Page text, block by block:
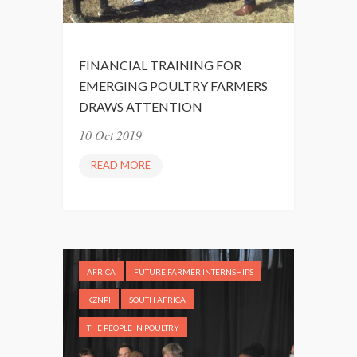
N
S
”
A
L
I
M
A
N
A
G
E
FINANCIAL TRAINING FOR
EMERGING POULTRY FARMERS
DRAWS ATTENTION
10 Oct 2019
READ MORE
C
I
A
L
T
AFRICA FUTURE FARMER INTERNSHIPS
KZNPI SOUTH AFRICA
THE PEOPLE IN POULTRY